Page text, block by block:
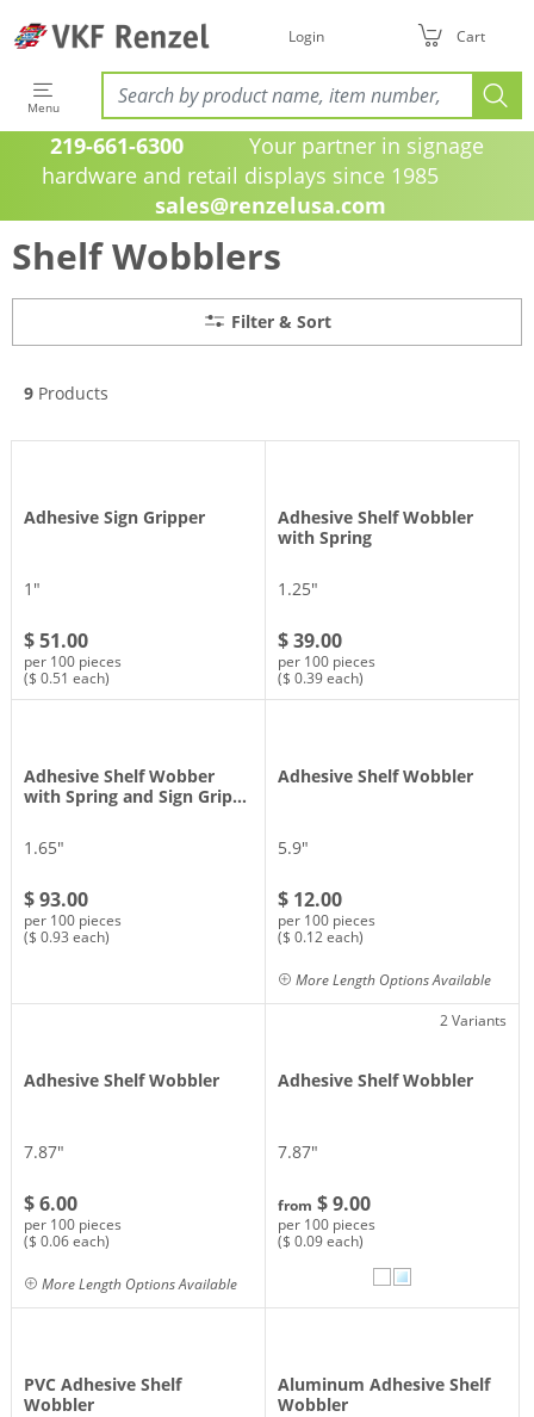
Login Cart
Menu
219-661-6300 Your partner in signage
hardware and retail displays since 1985
sales@renzelusa.com
Shelf Wobblers
Filter & Sort
Filter & Sort
9 Products
Adhesive Sign Gripper
1″
$ 51.00
per 100 pieces
($ 0.51 each)
Adhesive Shelf Wobbler
with Spring
1.25″
$ 39.00
per 100 pieces
($ 0.39 each)
Adhesive Shelf Wobber
with Spring and Sign Grip…
1.65″
$ 93.00
per 100 pieces
($ 0.93 each)
Adhesive Shelf Wobbler
5.9″
$ 12.00
per 100 pieces
($ 0.12 each)
More Length Options Available
Adhesive Shelf Wobbler
7.87″
$ 6.00
per 100 pieces
($ 0.06 each)
More Length Options Available
2 Variants
Adhesive Shelf Wobbler
7.87″
from $ 9.00
per 100 pieces
($ 0.09 each)
PVC Adhesive Shelf
Wobbler
Aluminum Adhesive Shelf
Wobbler